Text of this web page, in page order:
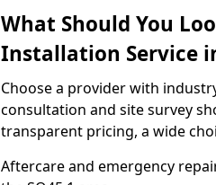
What Should You
Installation Service
Choose a provider with
consultation and site survey
transparent pricing, a wide
Aftercare and emergency